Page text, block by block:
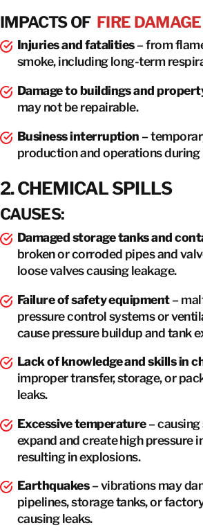
IMPACTS OF FIRE DAMAGE
Injuries and fatalities– from
smoke, including long-term
Damage to buildings and
may not be repairable.
Business interruption –
production and operations during
2. CHEMICAL SPILLS
CAUSES:
Damaged storage tanks and
broken or corroded pipes and
loose valves causing leakage.
Failure of safety equipment–
pressure control systems or
cause pressure buildup and tank
Lack of knowledge and skills in
improper transfer, storage, or
leaks.
Excessive temperature– causing
expand and create high pressure
resulting in explosions.
Earthquakes– vibrations may
pipelines, storage tanks, or
causing leaks.